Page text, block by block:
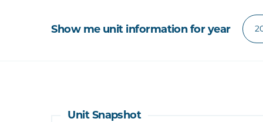
Show me unit information for year
Unit Snapshot